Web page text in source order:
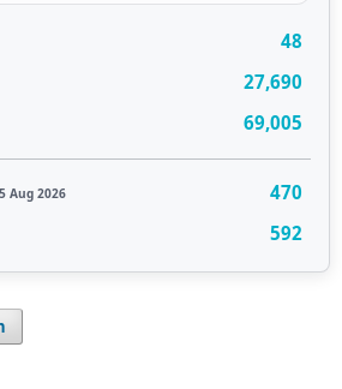
48
27,690
69,005
Aug 2026 470
592